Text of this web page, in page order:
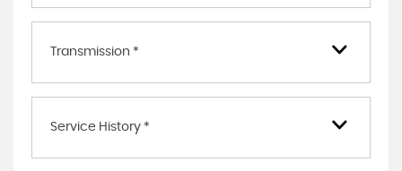
Transmission *
Service History *